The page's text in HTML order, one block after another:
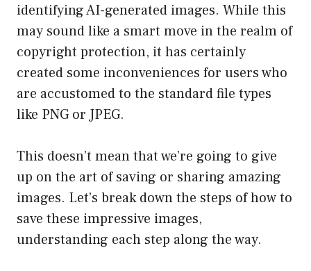
identifying AI-generated images. While this
may sound like a smart move in the realm of
copyright protection, it has certainly
created some inconveniences for users who
are accustomed to the standard file types
like PNG or JPEG.
This doesn’t mean that we’re going to give
up on the art of saving or sharing amazing
images. Let’s break down the steps of how to
save these impressive images,
understanding each step along the way.